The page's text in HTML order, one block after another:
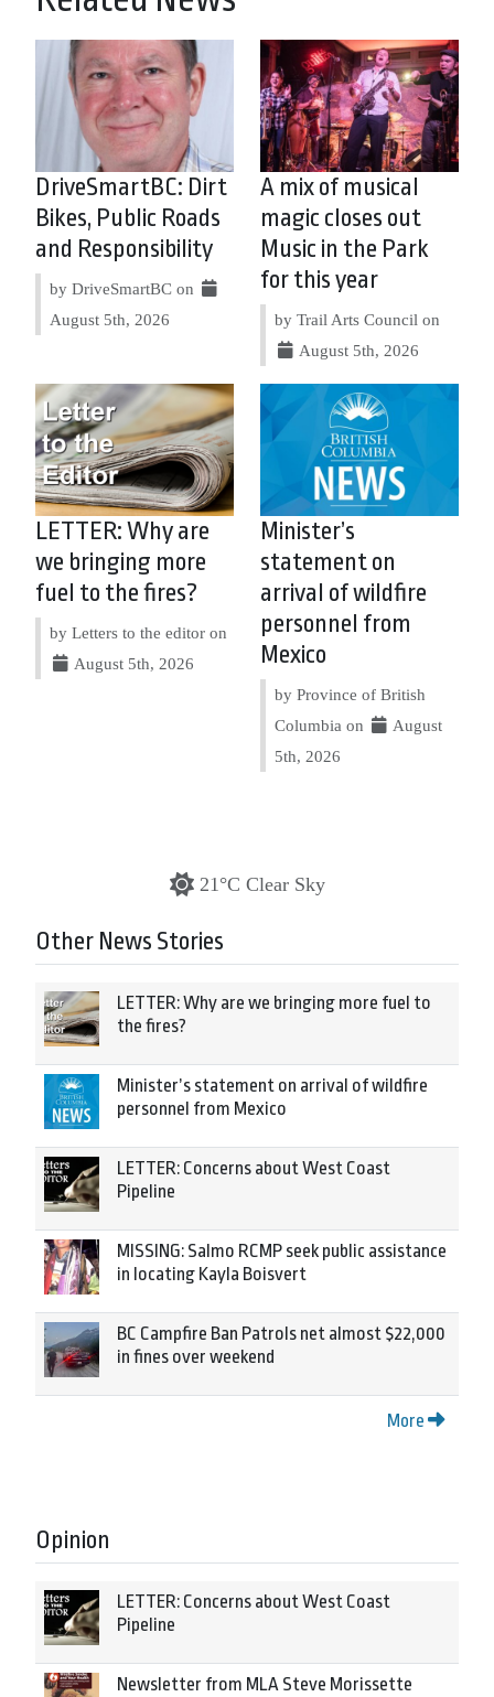
DriveSmartBC: Dirt
Bikes, Public Roads
and Responsibility
by DriveSmartBC on
August 5th, 2026
A mix of musical
magic closes out
Music in the Park
for this year
by Trail Arts Council on
August 5th, 2026
LETTER: Why are
we bringing more
fuel to the fires?
by Letters to the editor on
August 5th, 2026
Minister’s
statement on
arrival of wildfire
personnel from
Mexico
by Province of British
Columbia on
August
5th, 2026
21°C Clear Sky
Other News Stories
LETTER: Why are we bringing more fuel to
the fires?
Minister’s statement on arrival of wildfire
personnel from Mexico
LETTER: Concerns about West Coast
Pipeline
MISSING: Salmo RCMP seek public assistance
in locating Kayla Boisvert
BC Campfire Ban Patrols net almost $22,000
in fines over weekend
More
Opinion
LETTER: Concerns about West Coast
Pipeline
Newsletter from MLA Steve Morissette